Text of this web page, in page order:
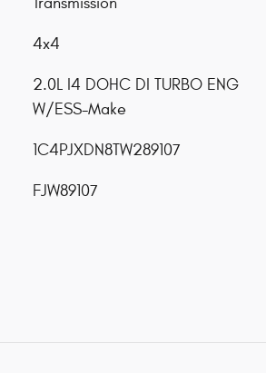
4x4
2.0L I4 DOHC DI TURBO ENG
W/ESS-Make
1C4PJXDN8TW289107
FJW89107